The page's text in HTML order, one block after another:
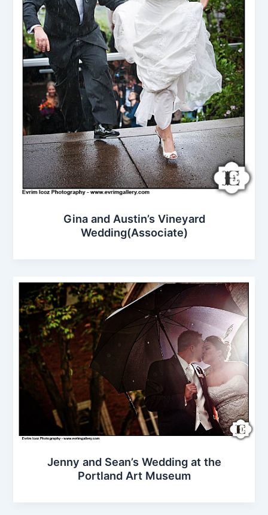
Gina and Austin’s Vineyard
Wedding(Associate)
Jenny and Sean’s Wedding at the
Portland Art Museum